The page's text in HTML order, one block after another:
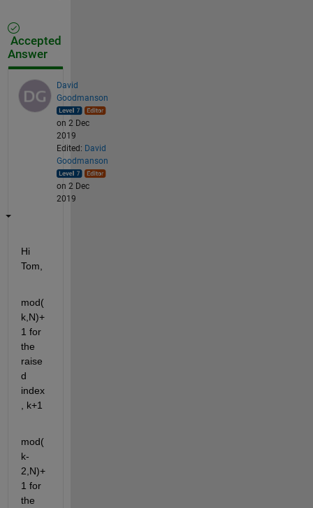
Accepted
Answer
David
Goodmanson
on 2 Dec
2019
Edited: David
Goodmanson
on 2 Dec
2019
Hi
Tom,
mod(
k,N)+
1 for
the
raise
d
index
, k+1
mod(
k-
2,N)+
1 for
the